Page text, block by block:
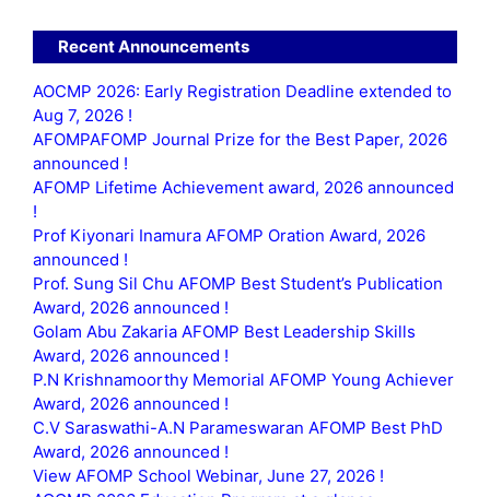
Recent Announcements
AOCMP 2026: Early Registration Deadline extended to
Aug 7, 2026 !
AFOMPAFOMP Journal Prize for the Best Paper, 2026
announced !
AFOMP Lifetime Achievement award, 2026 announced
!
Prof Kiyonari Inamura AFOMP Oration Award, 2026
announced !
Prof. Sung Sil Chu AFOMP Best Student’s Publication
Award, 2026 announced !
Golam Abu Zakaria AFOMP Best Leadership Skills
Award, 2026 announced !
P.N Krishnamoorthy Memorial AFOMP Young Achiever
Award, 2026 announced !
C.V Saraswathi-A.N Parameswaran AFOMP Best PhD
Award, 2026 announced !
View AFOMP School Webinar, June 27, 2026 !